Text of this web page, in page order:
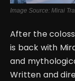
Image Source: Mirai
After the
is back with
and
Written and